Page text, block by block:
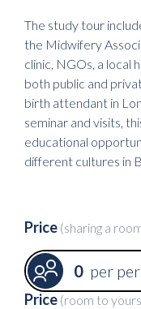
The study tour
the Midwifery
clinic, NGOs, a local
both public and
birth attendant in
seminar and visits,
educational
different cultures in
Price (sharing a
0 per
Price (room to